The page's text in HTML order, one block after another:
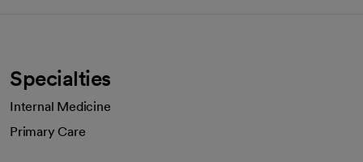
Specialties
Internal Medicine
Primary Care